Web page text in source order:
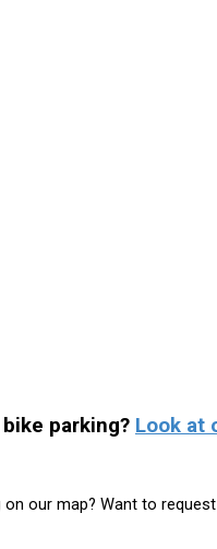
parking? Look at
our map? Want to